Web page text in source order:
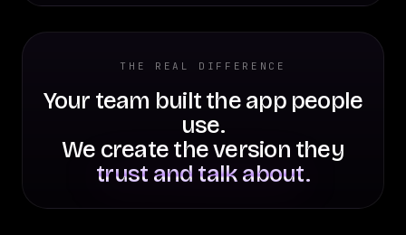
THE REAL DIFFERENCE
Your team built the app people
use.
We create the version they
trust and talk about.